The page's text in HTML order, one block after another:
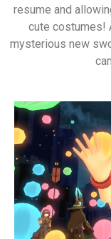
resume and
cute costumes!
mysterious new